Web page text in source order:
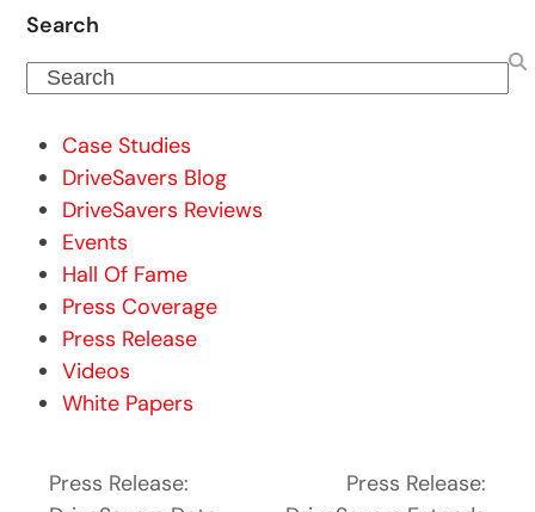
Search
Search
Case Studies
DriveSavers Blog
DriveSavers Reviews
Events
Hall Of Fame
Press Coverage
Press Release
Videos
White Papers
Press Release:
Press Release: